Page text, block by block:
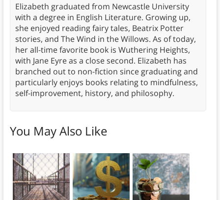
Elizabeth graduated from Newcastle University
with a degree in English Literature. Growing up,
she enjoyed reading fairy tales, Beatrix Potter
stories, and The Wind in the Willows. As of today,
her all-time favorite book is Wuthering Heights,
with Jane Eyre as a close second. Elizabeth has
branched out to non-fiction since graduating and
particularly enjoys books relating to mindfulness,
self-improvement, history, and philosophy.
You May Also Like